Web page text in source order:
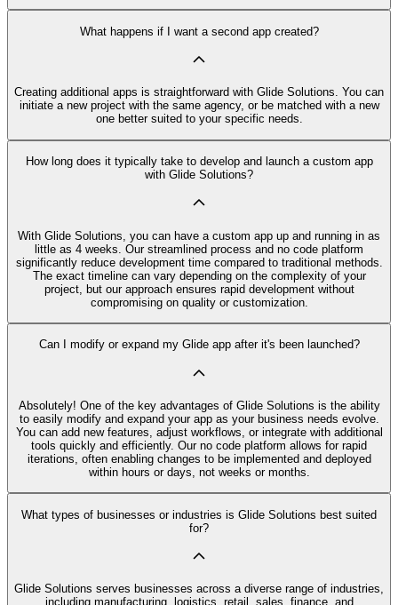
What happens if I want a second app created?
Creating additional apps is straightforward with Glide Solutions. You can
initiate a new project with the same agency, or be matched with a new
one better suited to your specific needs.
How long does it typically take to develop and launch a custom app
with Glide Solutions?
With Glide Solutions, you can have a custom app up and running in as
little as 4 weeks. Our streamlined process and no code platform
significantly reduce development time compared to traditional methods.
The exact timeline can vary depending on the complexity of your
project, but our approach ensures rapid development without
compromising on quality or customization.
Can I modify or expand my Glide app after it's been launched?
Absolutely! One of the key advantages of Glide Solutions is the ability
to easily modify and expand your app as your business needs evolve.
You can add new features, adjust workflows, or integrate with additional
tools quickly and efficiently. Our no code platform allows for rapid
iterations, often enabling changes to be implemented and deployed
within hours or days, not weeks or months.
What types of businesses or industries is Glide Solutions best suited
for?
Glide Solutions serves businesses across a diverse range of industries,
including manufacturing, logistics, retail, sales, finance, and